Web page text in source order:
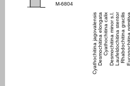
M-6804
Cyathochitina jagovalensisDesmochitina elongataCyathochitina calixDesmochitina minor s.l.Laufeldochitina stentorRhabdochitina gracilis